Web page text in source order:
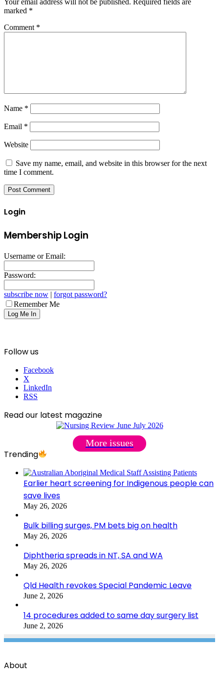
Your email address will not be published. Required fields are
marked *
Comment *
Name *
Email *
Website
Save my name, email, and website in this browser for the next
time I comment.
Login
Membership Login
Username or Email:
Password:
subscribe now | forgot password?
Remember Me
Follow us
Facebook
X
LinkedIn
RSS
Read our latest magazine
More issues
Trending
Earlier heart screening for Indigenous people can
save lives
May 26, 2026
Bulk billing surges, PM bets big on health
May 26, 2026
Diphtheria spreads in NT, SA and WA
May 26, 2026
Qld Health revokes Special Pandemic Leave
June 2, 2026
14 procedures added to same day surgery list
June 2, 2026
About